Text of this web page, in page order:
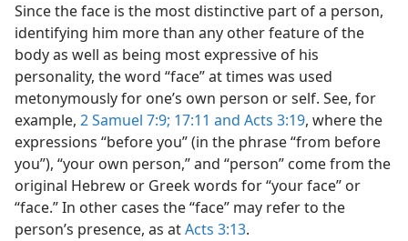
Since the face is the most distinctive part of a person,
identifying him more than any other feature of the
body as well as being most expressive of his
personality, the word “face” at times was used
metonymously for one’s own person or self. See, for
example, 2 Samuel 7:9; 17:11 and Acts 3:19, where the
expressions “before you” (in the phrase “from before
you”), “your own person,” and “person” come from the
original Hebrew or Greek words for “your face” or
“face.” In other cases the “face” may refer to the
person’s presence, as atActs 3:13.